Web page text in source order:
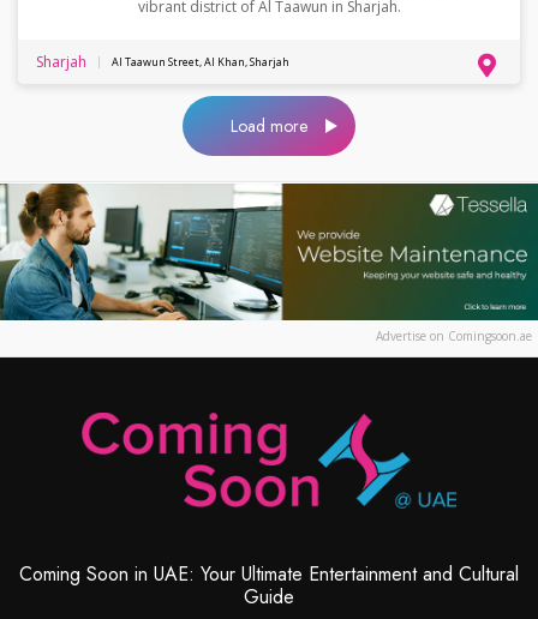
vibrant district of Al Taawun in Sharjah.
Sharjah Al Taawun Street, Al Khan, Sharjah
Load more
Advertise on Comingsoon.ae
Coming Soon in UAE: Your Ultimate Entertainment and Cultural
Guide